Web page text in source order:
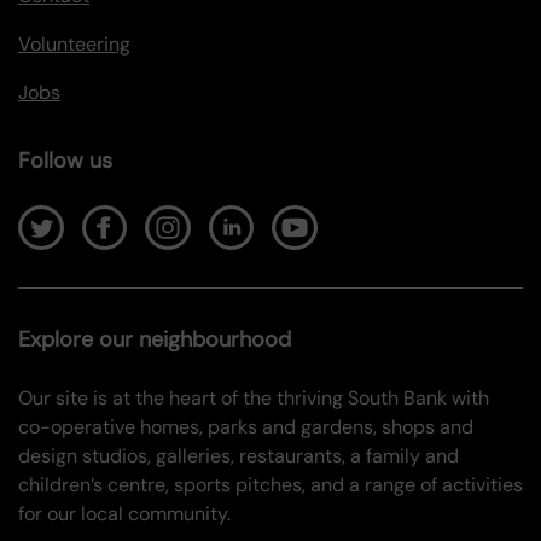
Volunteering
Jobs
Follow us
Explore our neighbourhood
Our site is at the heart of the thriving South Bank with
co-operative homes, parks and gardens, shops and
design studios, galleries, restaurants, a family and
children’s centre, sports pitches, and a range of activities
for our local community.